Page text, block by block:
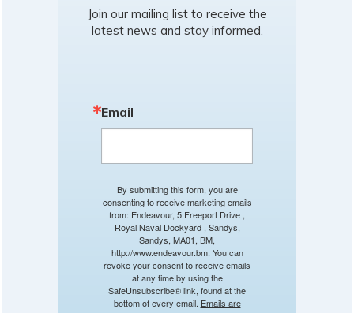
Join our mailing list to receive the
latest news and stay informed.
Email
By submitting this form, you are
consenting to receive marketing emails
from: Endeavour, 5 Freeport Drive ,
Royal Naval Dockyard , Sandys,
Sandys, MA01, BM,
http://www.endeavour.bm. You can
revoke your consent to receive emails
at any time by using the
SafeUnsubscribe® link, found at the
bottom of every email. Emails are